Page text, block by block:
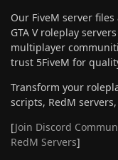
Our FiveM server
GTA V roleplay
multiplayer
trust 5FiveM for
Transform your
scripts, RedM
[Join Discord
RedM Servers]